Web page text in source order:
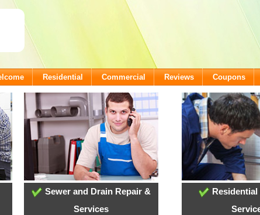
Residential Commercial Reviews Coupons
Sewer and Drain Repair &
Services